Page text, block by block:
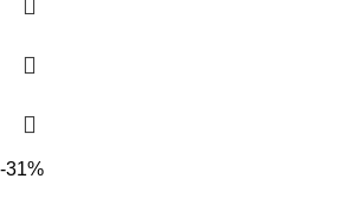
-31%